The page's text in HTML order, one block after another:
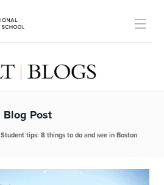
Blog Post
Student tips: 8 things to do and see in Boston